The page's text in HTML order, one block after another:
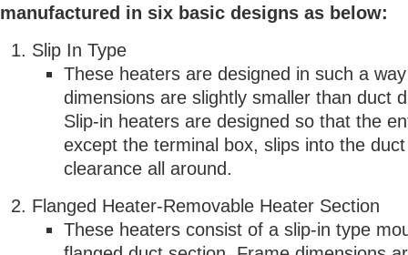
manufactured in six basic designs as below:
Slip In Type
These heaters are designed in such a
dimensions are slightly smaller than duct
Slip-in heaters are designed so that the
except the terminal box, slips into the
clearance all around.
Flanged Heater-Removable Heater Section
These heaters consist of a slip-in type